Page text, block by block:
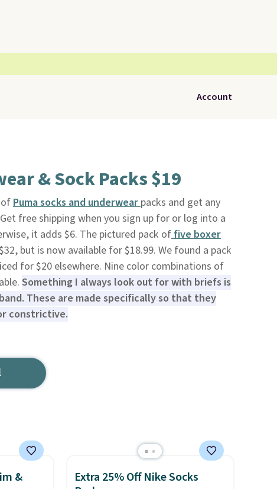
Account
& Sock Packs $19
Puma socks and underwearpacks and get any
free shipping when you sign up for or log into a
it adds $6. The pictured pack offive boxer
but is now available for $18.99. We found a pack
for $20 elsewhere. Nine color combinations of
Something I always look out for with briefs is
These are made specifically so that they
constrictive.
&
Extra 25% Off Nike Socks